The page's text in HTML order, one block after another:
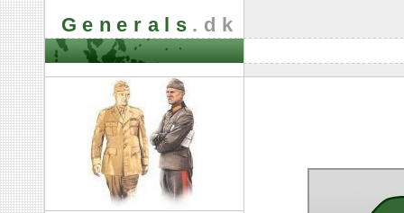
Generals .dk